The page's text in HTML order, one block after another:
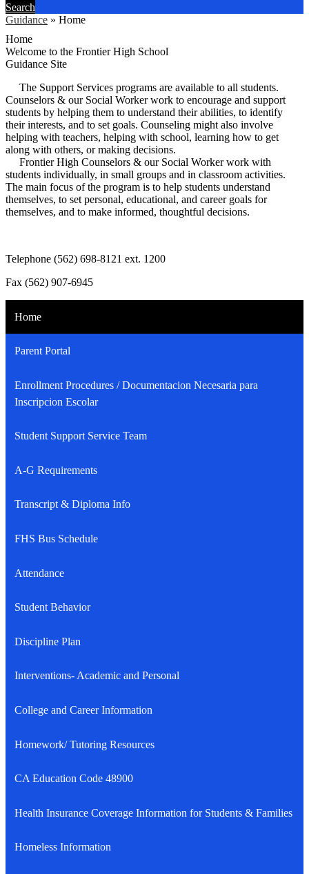
Search
Guidance » Home
Home
Welcome to the Frontier High School
Guidance Site
The Support Services programs are available to all students.
Counselors & our Social Worker work to encourage and support
students by helping them to understand their abilities, to identify
their interests, and to set goals. Counseling might also involve
helping with teachers, helping with school, learning how to get
along with others, or making decisions.
Frontier High Counselors & our Social Worker work with
students individually, in small groups and in classroom activities.
The main focus of the program is to help students understand
themselves, to set personal, educational, and career goals for
themselves, and to make informed, thoughtful decisions.
Telephone (562) 698-8121 ext. 1200
Fax (562) 907-6945
Home
Parent Portal
Enrollment Procedures / Documentacion Necesaria para
Inscripcion Escolar
Student Support Service Team
A-G Requirements
Transcript & Diploma Info
FHS Bus Schedule
Attendance
Student Behavior
Discipline Plan
Interventions- Academic and Personal
College and Career Information
Homework/ Tutoring Resources
CA Education Code 48900
Health Insurance Coverage Information for Students & Families
Homeless Information